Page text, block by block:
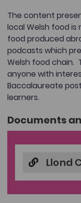
The content
local Welsh food
food produced
podcasts which
Welsh food chain.
anyone with
Baccalaureate
learners.
Documents
Llond